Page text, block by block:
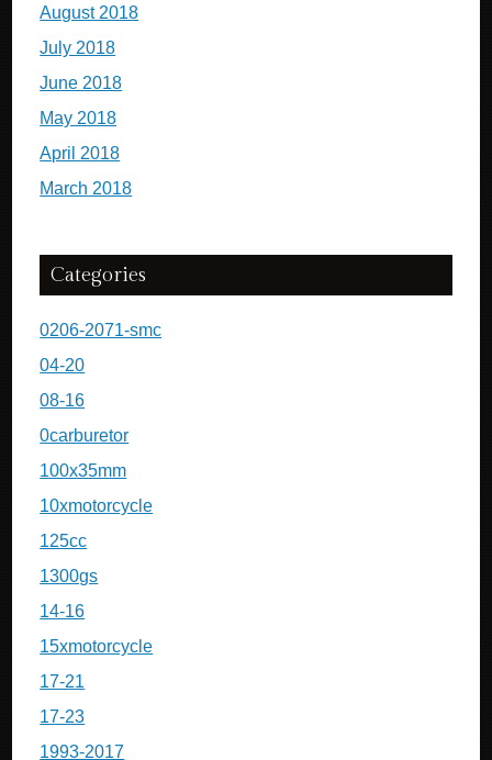
August 2018
July 2018
June 2018
May 2018
April 2018
March 2018
Categories
0206-2071-smc
04-20
08-16
0carburetor
100x35mm
10xmotorcycle
125cc
1300gs
14-16
15xmotorcycle
17-21
17-23
1993-2017